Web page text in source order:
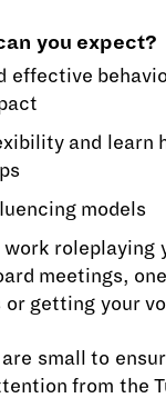
you expect?
effective
and learn
models
roleplaying
meetings,
getting your
are small to
from the